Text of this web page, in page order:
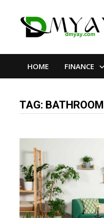
HOME FINANCE
TAG: BATHROOM